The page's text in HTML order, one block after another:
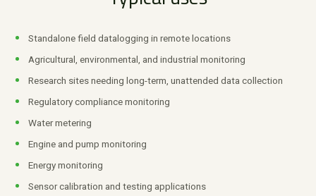
Standalone field datalogging in remote locations
Agricultural, environmental, and industrial monitoring
Research sites needing long-term, unattended data collection
Regulatory compliance monitoring
Water metering
Engine and pump monitoring
Energy monitoring
Sensor calibration and testing applications